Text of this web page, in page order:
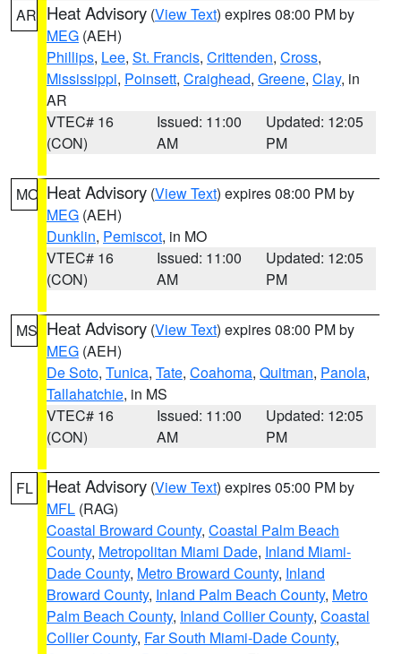
AR Heat Advisory (View Text) expires 08:00 PM by
MEG (AEH)
Phillips, Lee, St. Francis, Crittenden, Cross,
Mississippi, Poinsett, Craighead, Greene, Clay, in
AR
VTEC# 16
(CON)
Issued: 11:00
AM
Updated: 12:05
PM
MO Heat Advisory (View Text) expires 08:00 PM by
MEG (AEH)
Dunklin, Pemiscot, in MO
VTEC# 16
(CON)
Issued: 11:00
AM
Updated: 12:05
PM
MS Heat Advisory (View Text) expires 08:00 PM by
MEG (AEH)
De Soto, Tunica, Tate, Coahoma, Quitman, Panola,
Tallahatchie, in MS
VTEC# 16
(CON)
Issued: 11:00
AM
Updated: 12:05
PM
FL Heat Advisory (View Text) expires 05:00 PM by
MFL (RAG)
Coastal Broward County, Coastal Palm Beach
County, Metropolitan Miami Dade, Inland Miami-
Dade County, Metro Broward County, Inland
Broward County, Inland Palm Beach County, Metro
Palm Beach County, Inland Collier County, Coastal
Collier County, Far South Miami-Dade County,